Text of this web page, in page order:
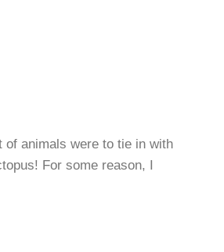
of animals were to tie in with
For some reason, I